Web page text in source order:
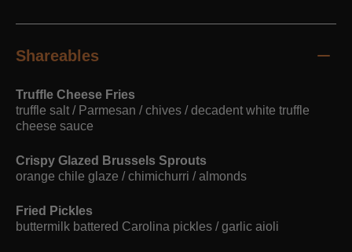
Shareables
Truffle Cheese Fries
truffle salt / Parmesan / chives / decadent white truffle
cheese sauce
Crispy Glazed Brussels Sprouts
orange chile glaze / chimichurri / almonds
Fried Pickles
buttermilk battered Carolina pickles / garlic aioli